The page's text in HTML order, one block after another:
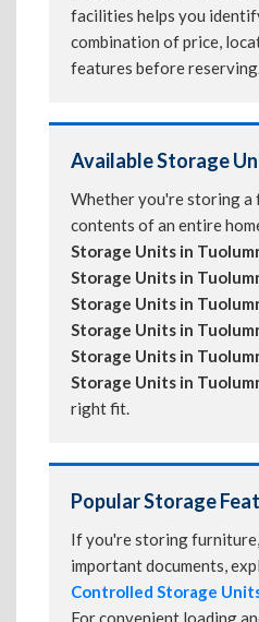
facilities helps you
combination of price,
features before
Available Storage
Whether you're storing a
contents of an entire
Storage Units in
Storage Units in
Storage Units in
Storage Units in
Storage Units in
Storage Units in
right fit.
Popular Storage
If you're storing
important documents,
Controlled Storage
For convenient loading